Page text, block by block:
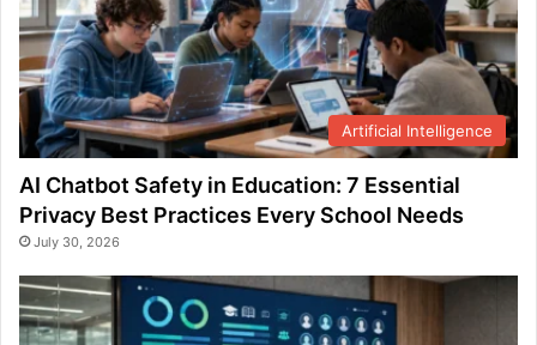
Artificial Intelligence
AI Chatbot Safety in Education: 7 Essential
Privacy Best Practices Every School Needs
July 30, 2026